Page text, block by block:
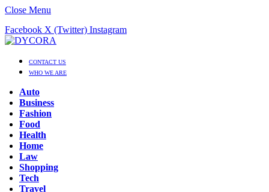
Close Menu
Facebook X (Twitter) Instagram
CONTACT US
WHO WE ARE
Auto
Business
Fashion
Food
Health
Home
Law
Shopping
Tech
Travel